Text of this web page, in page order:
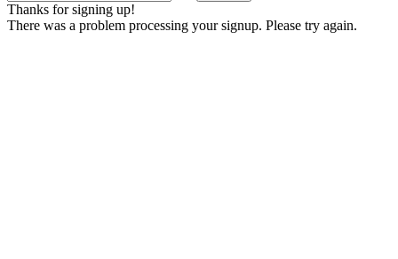
Thanks for signing up!
There was a problem processing your signup. Please try again.